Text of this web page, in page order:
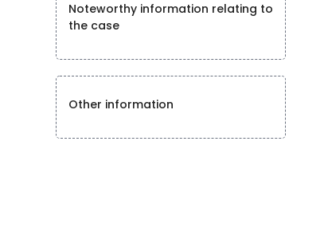
Noteworthy information relating to
the case
Other information